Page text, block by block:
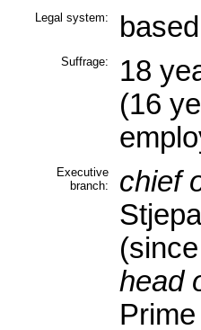
Legal system:
Suffrage:
18
(16
Executive
branch:
chief
head